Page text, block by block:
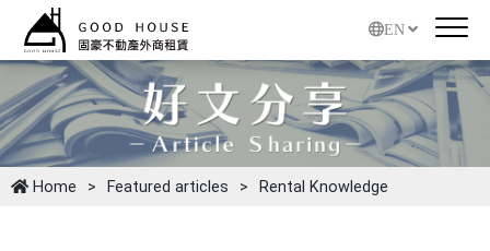
EN
Home Featured articles Rental Knowledge